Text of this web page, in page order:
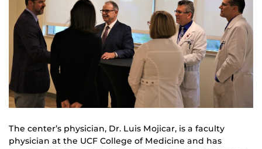
The center’s physician, Dr. Luis Mojicar, is a faculty
physician at the UCF College of Medicine and has